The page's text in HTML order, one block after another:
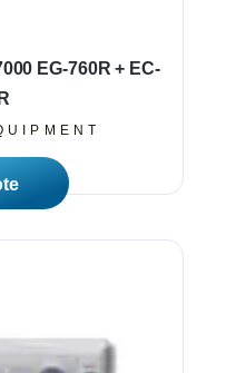
EG-760R + EC-